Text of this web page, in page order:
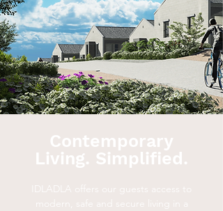
Contemporary
Living. Simplified.
IDLADLA offers our guests access to
modern, safe and secure living in a